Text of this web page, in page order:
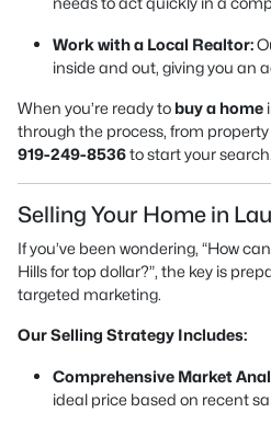
Work with a Local Realtor:
inside and out, giving you an
When you’re ready to buy a home
through the process, from
919-249-8536to start your search.
Selling Your Home in
If you’ve been wondering, “How
Hills for top dollar?”, the key is
targeted marketing.
Our Selling Strategy Includes:
Comprehensive Market
ideal price based on recent